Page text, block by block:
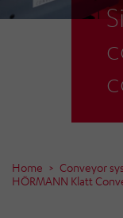
Home Conveyor
HÖRMANN Klatt